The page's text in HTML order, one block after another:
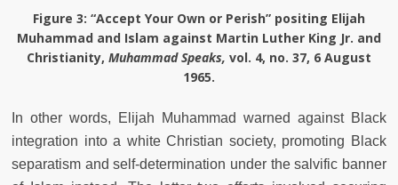
Figure 3: “Accept Your Own or Perish” positing Elijah
Muhammad and Islam against Martin Luther King Jr. and
Christianity, Muhammad Speaks, vol. 4, no. 37, 6 August
1965.
In other words, Elijah Muhammad warned against Black
integration into a white Christian society, promoting Black
separatism and self-determination under the salvific banner